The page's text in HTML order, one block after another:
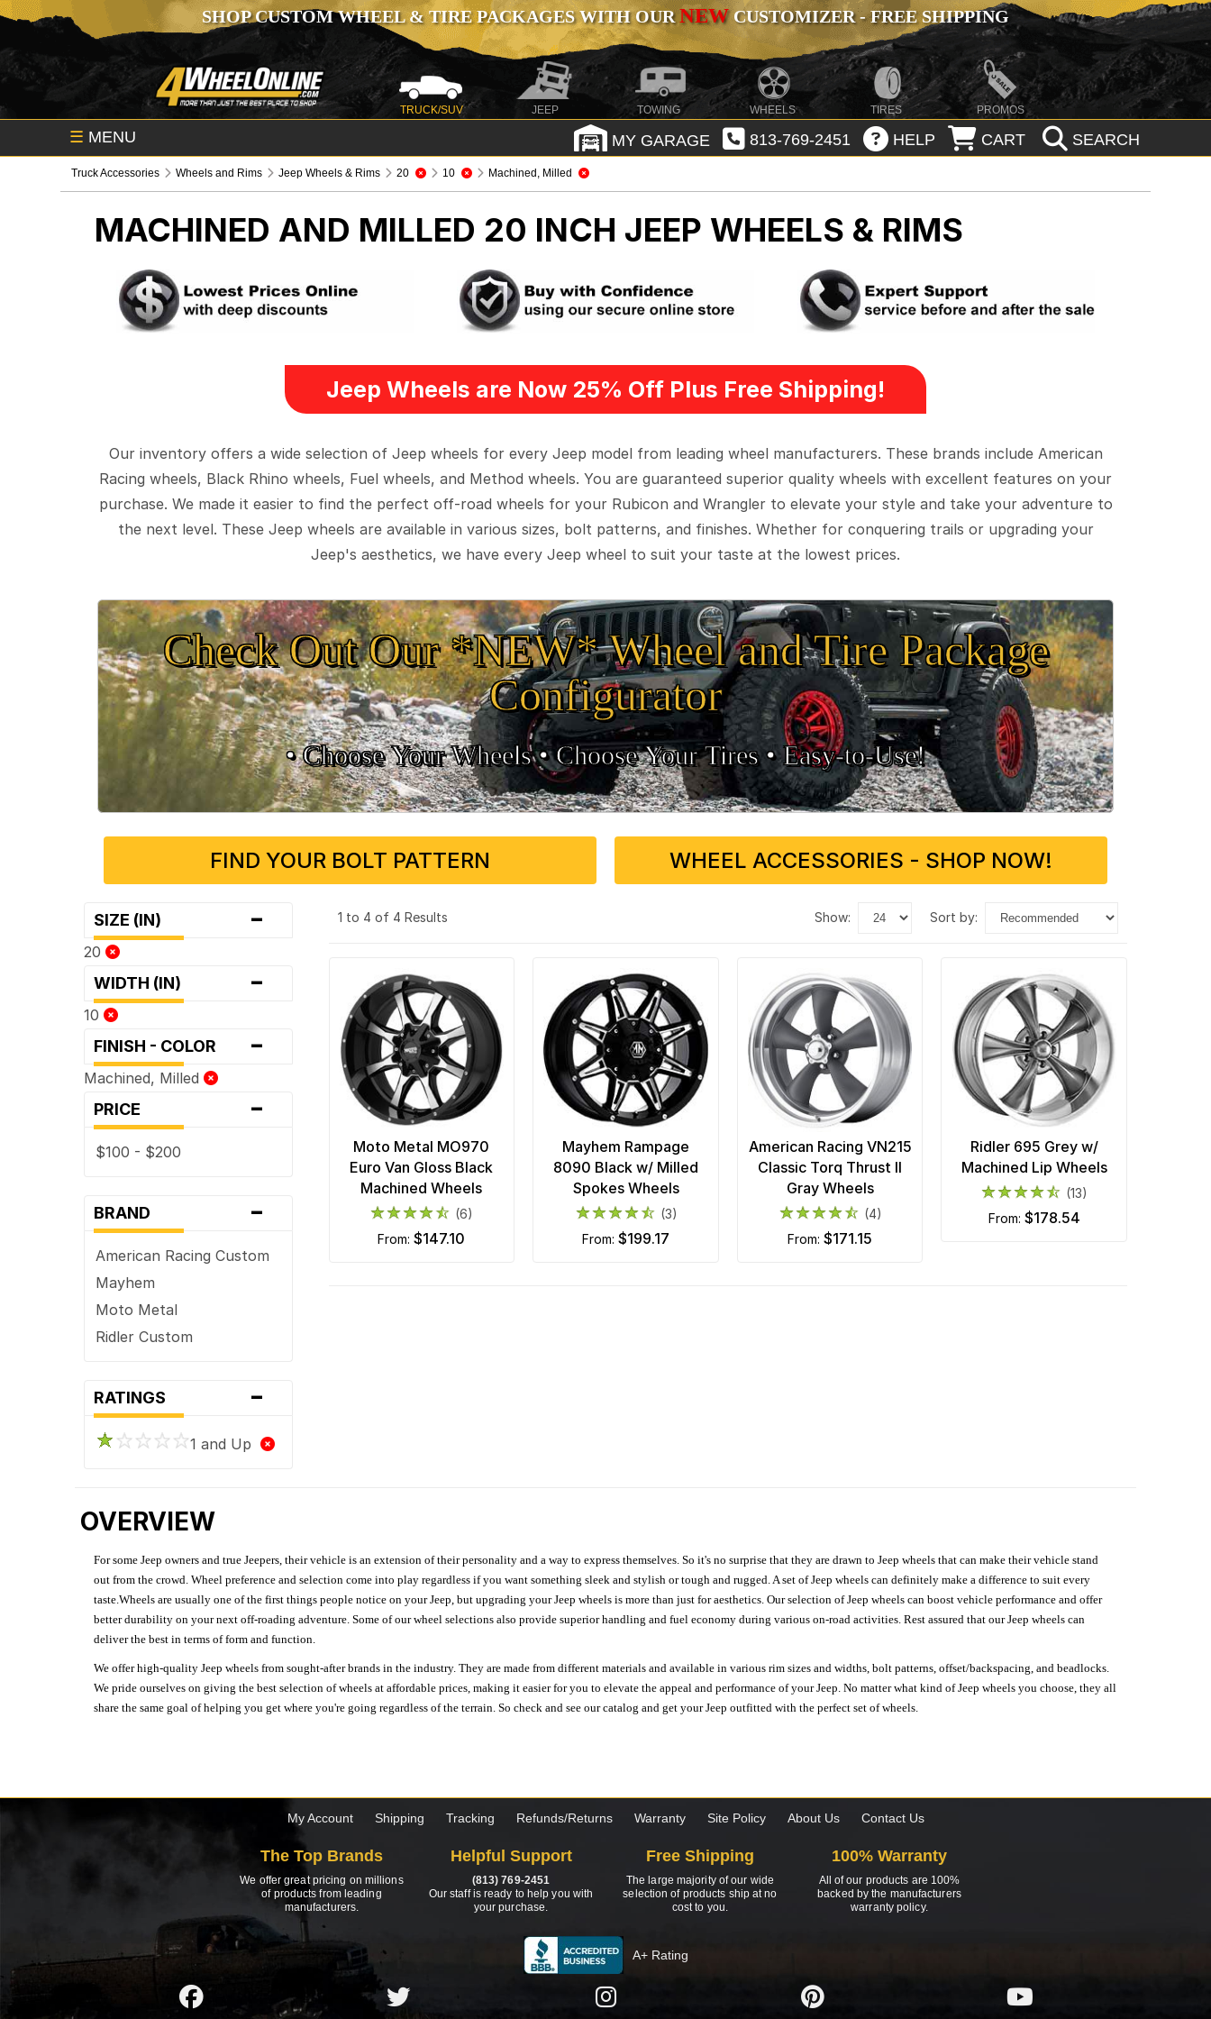
SHOP CUSTOM WHEEL & TIRE PACKAGES WITH OURNEWCUSTOMIZER - FREE SHIPPING
TRUCK/SUV JEEP TOWING WHEELS TIRES PROMOS
☰ MENU MY GARAGE 813-769-2451 HELP CART SEARCH
Truck Accessories Wheels and Rims Jeep Wheels & Rims 20 10 Machined, Milled
MACHINED AND MILLED 20 INCH JEEP WHEELS & RIMS
Jeep Wheels are Now 25% Off Plus Free Shipping!
Our inventory offers a wide selection of Jeep wheels for every Jeep model from leading wheel manufacturers. These brands include American
Racing wheels, Black Rhino wheels, Fuel wheels, and Method wheels. You are guaranteed superior quality wheels with excellent features on your
purchase. We made it easier to find the perfect off-road wheels for your Rubicon and Wrangler to elevate your style and take your adventure to
the next level. These Jeep wheels are available in various sizes, bolt patterns, and finishes. Whether for conquering trails or upgrading your
Jeep's aesthetics, we have every Jeep wheel to suit your taste at the lowest prices.
Check Out Our *NEW* Wheel and Tire Package
Configurator
• Choose Your Wheels •• Choose Your Tires •Easy‑to‑Use!
FIND YOUR BOLT PATTERN WHEEL ACCESSORIES - SHOP NOW!
SIZE (IN) -
20
WIDTH (IN) -
10
FINISH - COLOR -
Machined, Milled
PRICE -
$100 - $200
BRAND -
American Racing Custom
Mayhem
Moto Metal
Ridler Custom
RATINGS -
1 and Up
1 to 4 of 4 Results show: sort by:
Moto Metal MO970
Euro Van Gloss Black
Machined Wheels
(6)
from:$147.10
Mayhem Rampage
8090 Black w/ Milled
Spokes Wheels
(3)
from: $199.17
American Racing VN215
Classic Torq Thrust II
Gray Wheels
(4)
from:$171.15
Ridler 695 Grey w/
Machined Lip Wheels
(13)
from: $178.54
OVERVIEW
For some Jeep owners and true Jeepers, their vehicle is an extension of their personality and a way to express themselves. So it's no surprise that they are drawn to Jeep wheels that can make their vehicle stand
out from the crowd. Wheel preference and selection come into play regardless if you want something sleek and stylish or tough and rugged. A set of Jeep wheels can definitely make a difference to suit every
taste.Wheels are usually one of the first things people notice on your Jeep, but upgrading your Jeep wheels is more than just for aesthetics. Our selection of Jeep wheels can boost vehicle performance and offer
better durability on your next off-roading adventure. Some of our wheel selections also provide superior handling and fuel economy during various on-road activities. Rest assured that our Jeep wheels can
deliver the best in terms of form and function.
We offer high-quality Jeep wheels from sought-after brands in the industry. They are made from different materials and available in various rim sizes and widths, bolt patterns, offset/backspacing, and beadlocks.
We pride ourselves on giving the best selection of wheels at affordable prices, making it easier for you to elevate the appeal and performance of your Jeep. No matter what kind of Jeep wheels you choose, they all
share the same goal of helping you get where you're going regardless of the terrain. So check and see our catalog and get your Jeep outfitted with the perfect set of wheels.
My Account Shipping Tracking Refunds/Returns Warranty Site Policy About Us Contact Us
The Top Brands
We offer great pricing on millions
of products from leading
manufacturers.
Helpful Support
(813) 769-2451
Our staff is ready to help you with
your purchase.
Free Shipping
The large majority of our wide
selection of products ship at no
cost to you.
100% Warranty
All of our products are 100%
backed by the manufacturers
warranty policy.
A+ Rating